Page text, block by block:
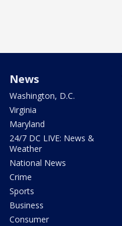
News
Washington, D.C.
Virginia
Maryland
24/7 DC LIVE: News &
Weather
National News
Crime
Sports
Business
Consumer